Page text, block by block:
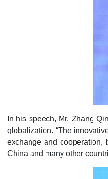
In his speech, Mr. Zhang
globalization. “The
exchange and cooperation,
China and many other